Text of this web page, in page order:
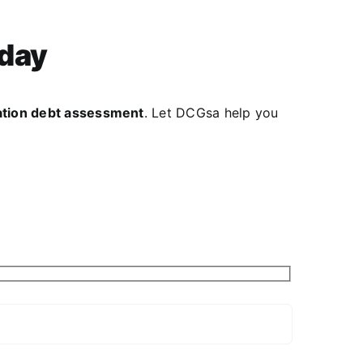
debt assessment. Let DCGsa help you